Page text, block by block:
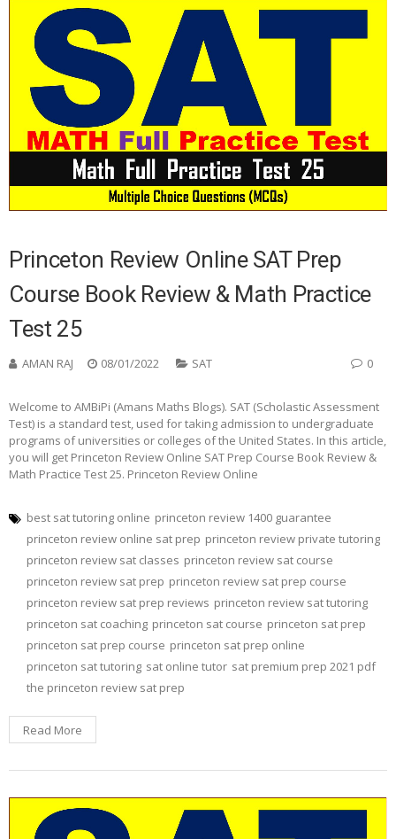
Princeton Review Online SAT Prep
Course Book Review & Math Practice
Test 25
AMAN RAJ 08/01/2022 SAT 0
Welcome to AMBiPi (Amans Maths Blogs). SAT (Scholastic Assessment
Test) is a standard test, used for taking admission to undergraduate
programs of universities or colleges of the United States. In this article,
you will get Princeton Review Online SAT Prep Course Book Review &
Math Practice Test 25. Princeton Review Online
best sat tutoring online princeton review 1400 guarantee
princeton review online sat prep princeton review private tutoring
princeton review sat classes princeton review sat course
princeton review sat prep princeton review sat prep course
princeton review sat prep reviews princeton review sat tutoring
princeton sat coaching princeton sat course princeton sat prep
princeton sat prep course princeton sat prep online
princeton sat tutoring sat online tutor sat premium prep 2021 pdf
the princeton review sat prep
Read More